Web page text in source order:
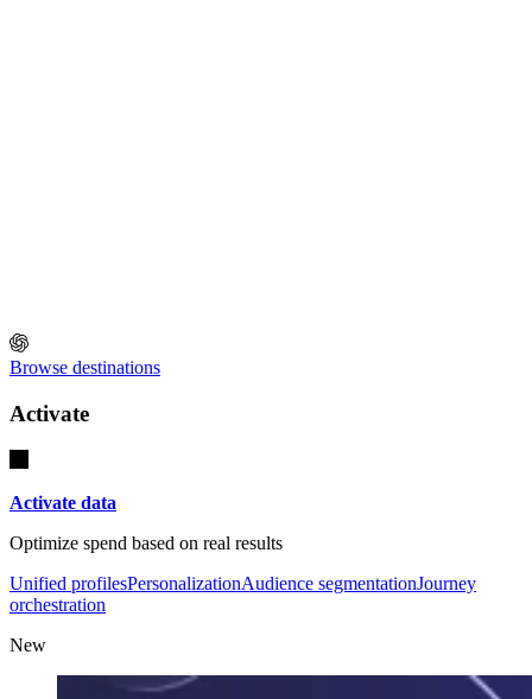
Browse destinations
Activate
Activate data
Optimize spend based on real results
Unified profilesPersonalizationAudience segmentationJourney
orchestration
New